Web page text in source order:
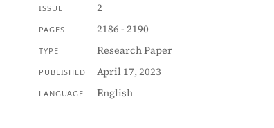
ISSUE 2
PAGES 2186 - 2190
TYPE Research Paper
PUBLISHED April 17, 2023
LANGUAGE English